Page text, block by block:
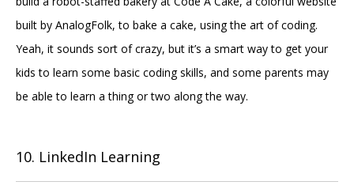
built by AnalogFolk, to bake a cake, using the art of coding.
Yeah, it sounds sort of crazy, but it’s a smart way to get your
kids to learn some basic coding skills, and some parents may
be able to learn a thing or two along the way.
10. LinkedIn Learning